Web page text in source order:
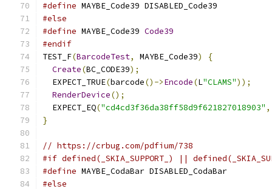
#define MAYBE_Code39 DISABLED_Code39
#else
#define MAYBE_Code39 Code39
#endif
TEST_F(BarcodeTest, MAYBE_Code39)
{
Create(BC_CODE39);
  EXPECT_TRUE
(barcode()->Encode(L"CLAMS"));
RenderDevice();
  EXPECT_EQ
("cd4cd3f36da38ff58d9f621827018903" ,
}
// https://crbug.com/pdfium/738
#if defined(_SKIA_SUPPORT_) ||
#define MAYBE_CodaBar DISABLED_CodaBar
#else